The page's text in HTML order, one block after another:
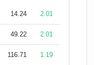
14.24 2.01
49.22 2.01
116.71 1.19